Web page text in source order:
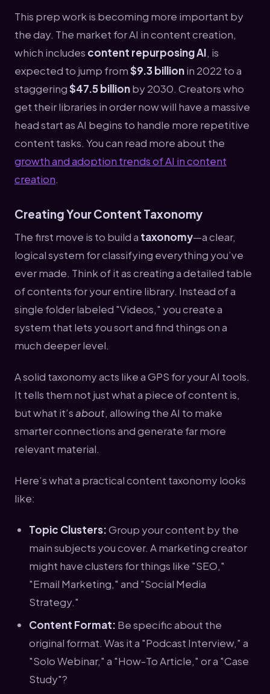
This prep work is becoming more important by
the day. The market for AI in content creation,
which includes content repurposing AI, is
expected to jump from$9.3 billionin 2022 to a
staggering$47.5 billionby 2030. Creators who
get their libraries in order now will have a massive
head start as AI begins to handle more repetitive
content tasks. You can read more about the
growth and adoption trends of AI in content
creation.
Creating Your Content Taxonomy
The first move is to build a taxonomy—a clear,
logical system for classifying everything you’ve
ever made. Think of it as creating a detailed table
of contents for your entire library. Instead of a
single folder labeled "Videos," you create a
system that lets you sort and find things on a
much deeper level.
A solid taxonomy acts like a GPS for your AI tools.
It tells them not just what a piece of content is,
but what it’sabout, allowing the AI to make
smarter connections and generate far more
relevant material.
Here’s what a practical content taxonomy looks
like:
Topic Clusters:Group your content by the
main subjects you cover. A marketing creator
might have clusters for things like "SEO,"
"Email Marketing," and "Social Media
Strategy."
Content Format: Be specific about the
original format. Was it a "Podcast Interview," a
"Solo Webinar," a "How-To Article," or a "Case
Study"?